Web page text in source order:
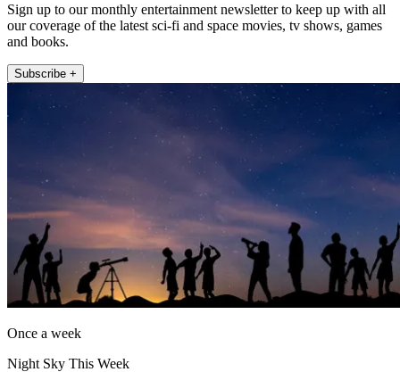
Sign up to our monthly entertainment newsletter to keep up with all
our coverage of the latest sci-fi and space movies, tv shows, games
and books.
Subscribe +
Once a week
Night Sky This Week